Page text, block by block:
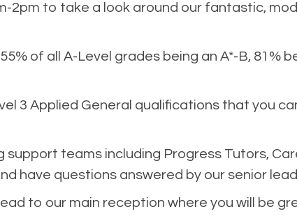
2pm to take a look around our fantastic,
of all A-Level grades being an A*-B, 81%
3 Applied General qualifications that you
teams including Progress Tutors,
have questions answered by our senior
to our main reception where you will be